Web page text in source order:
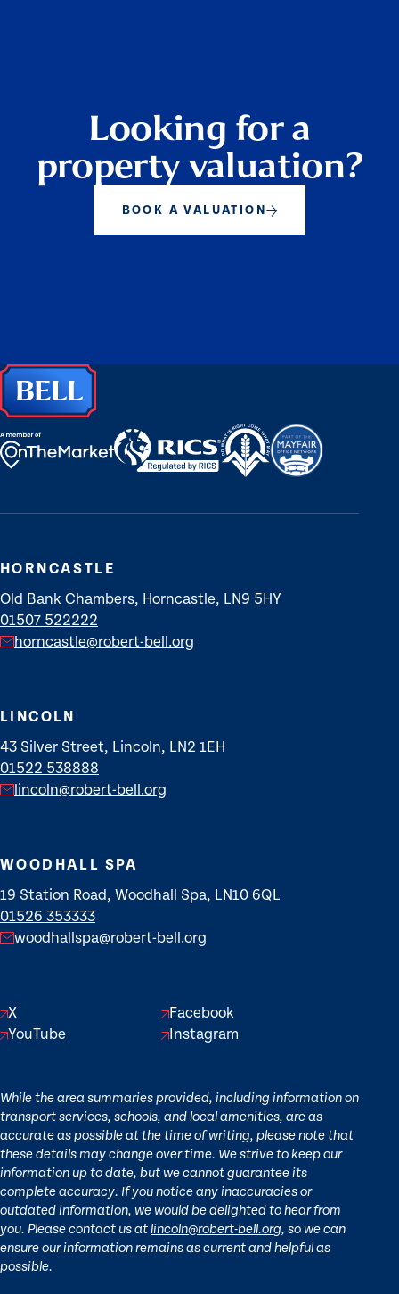
Looking for a
property valuation?
BOOK A VALUATION
HORNCASTLE
Old Bank Chambers, Horncastle, LN9 5HY
01507 522222
horncastle@robert-bell.org
LINCOLN
43 Silver Street, Lincoln, LN2 1EH
01522 538888
lincoln@robert-bell.org
WOODHALL SPA
19 Station Road, Woodhall Spa, LN10 6QL
01526 353333
woodhallspa@robert-bell.org
X
Facebook
YouTube
Instagram
While the area summaries provided, including information on
transport services, schools, and local amenities, are as
accurate as possible at the time of writing, please note that
these details may change over time. We strive to keep our
information up to date, but we cannot guarantee its
complete accuracy. If you notice any inaccuracies or
outdated information, we would be delighted to hear from
you. Please contact us at lincoln@robert-bell.org, so we can
ensure our information remains as current and helpful as
possible.